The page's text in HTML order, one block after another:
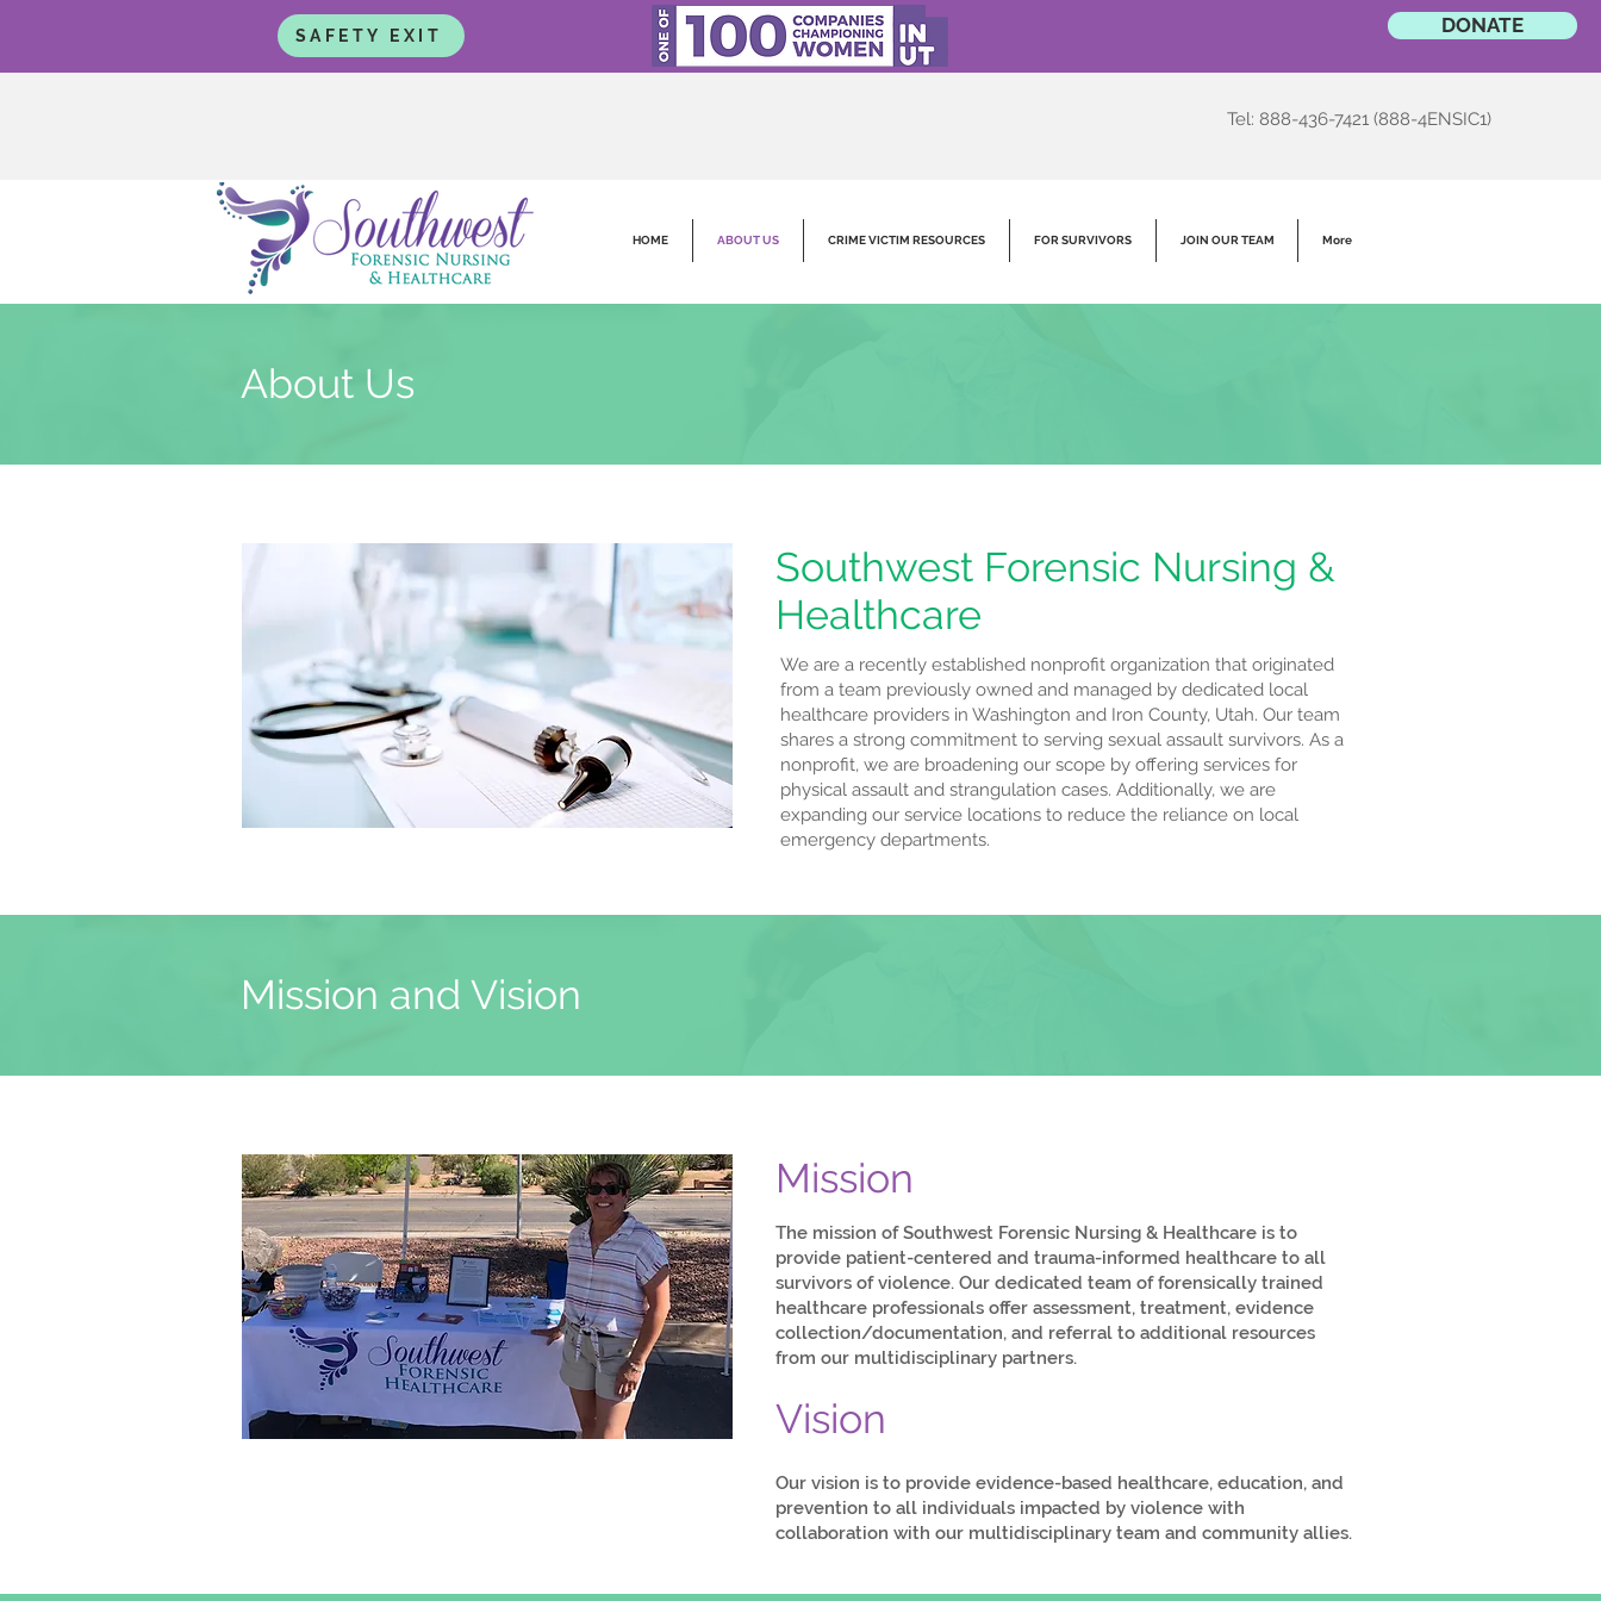
DONATE
SAFETY EXIT
Tel: 888-436-7421 (888-4ENSIC1)
HOME ABOUT US CRIME VICTIM RESOURCES FOR SURVIVORS JOIN OUR TEAM More
About Us
Southwest Forensic Nursing &
Healthcare
We are a recently established nonprofit organization that originated
from a team previously owned and managed by dedicated local
healthcare providers in Washington and Iron County, Utah. Our team
shares a strong commitment to serving sexual assault survivors. As a
nonprofit, we are broadening our scope by offering services for
physical assault and strangulation cases. Additionally, we are
expanding our service locations to reduce the reliance on local
emergency departments.
Mission and Vision
Mission
The mission of Southwest Forensic Nursing & Healthcare is to
provide patient-centered and trauma-informed healthcare to all
survivors of violence. Our dedicated team of forensically trained
healthcare professionals offer assessment, treatment, evidence
collection/documentation, and referral to additional resources
from our multidisciplinary partners.
Vision
Our vision is to provide evidence-based healthcare, education, and
prevention to all individuals impacted by violence with
collaboration with our multidisciplinary team and community allies.